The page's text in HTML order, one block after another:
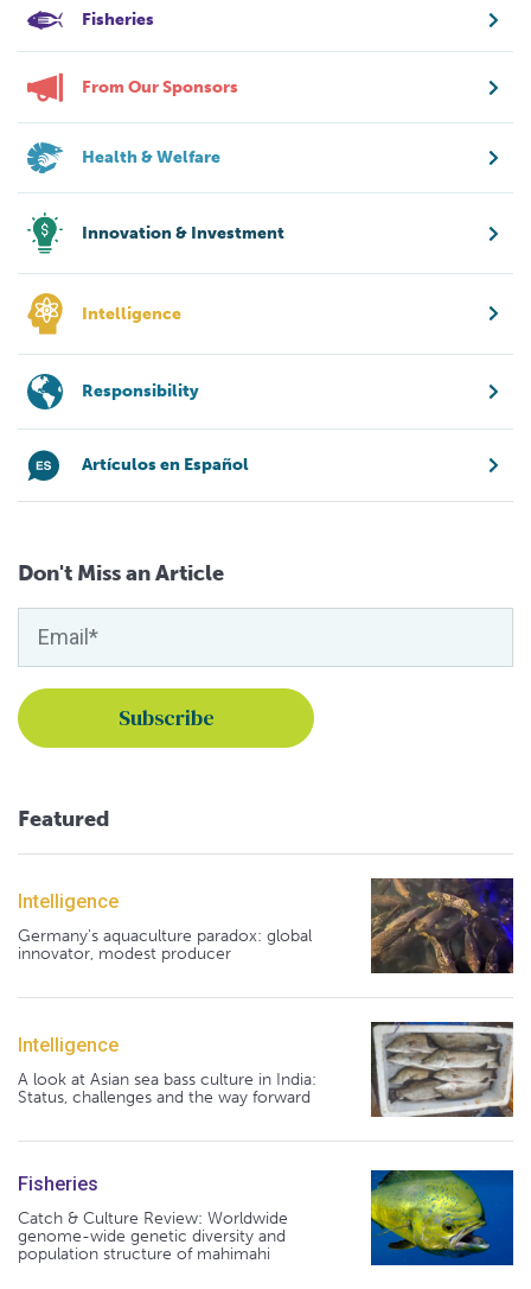
Fisheries
From Our Sponsors
Health & Welfare
Innovation & Investment
Intelligence
Responsibility
Artículos en Español
Don't Miss an Article
Featured
Intelligence
Germany's aquaculture paradox: global
innovator, modest producer
Intelligence
A look at Asian sea bass culture in India:
Status, challenges and the way forward
Fisheries
Catch & Culture Review: Worldwide
genome-wide genetic diversity and
population structure of mahimahi